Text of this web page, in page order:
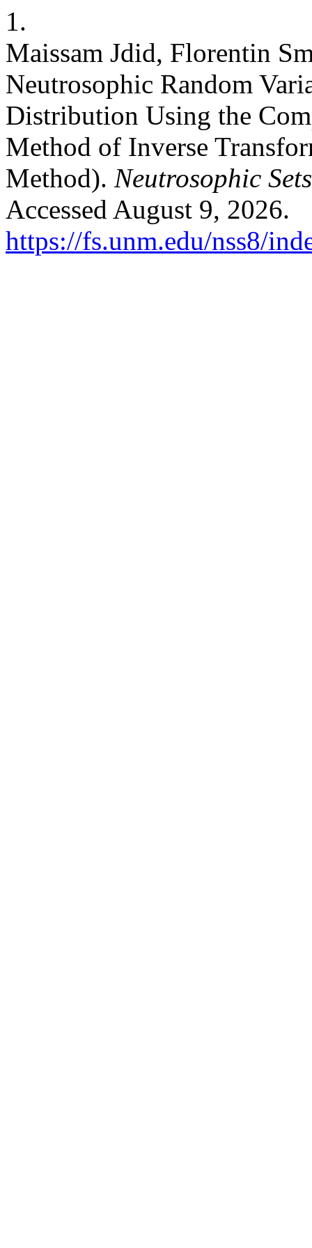
1.
Maissam Jdid, Florentin
Neutrosophic Random
Distribution Using the
Method of Inverse
Method). Neutrosophic
Accessed August 9, 2026.
https://fs.unm.edu/nss8/